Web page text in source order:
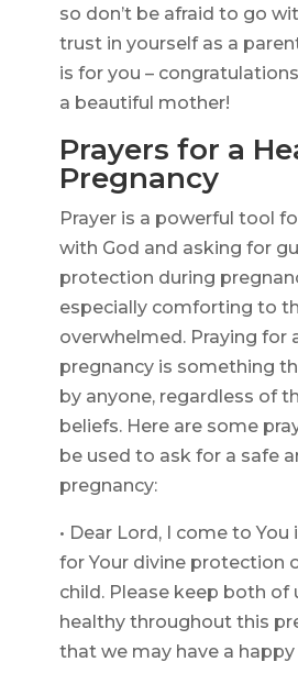
so don’t be afraid to go
trust in yourself as a
is for you –
a beautiful mother!
Prayers for a
Pregnancy
Prayer is a powerful tool
with God and asking for
protection during
especially comforting to
overwhelmed. Praying for
pregnancy is something
by anyone, regardless of
beliefs. Here are some
be used to ask for a safe
pregnancy:
• Dear Lord, I come to You
for Your divine protection
child. Please keep both of
healthy throughout this
that we may have a happy